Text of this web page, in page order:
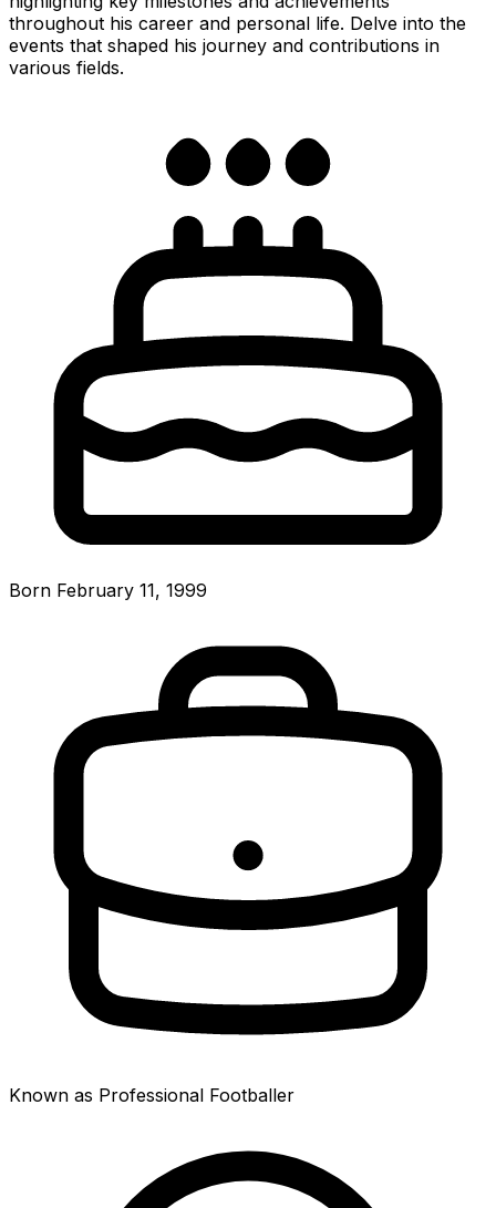
throughout his career and personal life. Delve into the
events that shaped his journey and contributions in
various fields.
Born February 11, 1999
Known as Professional Footballer